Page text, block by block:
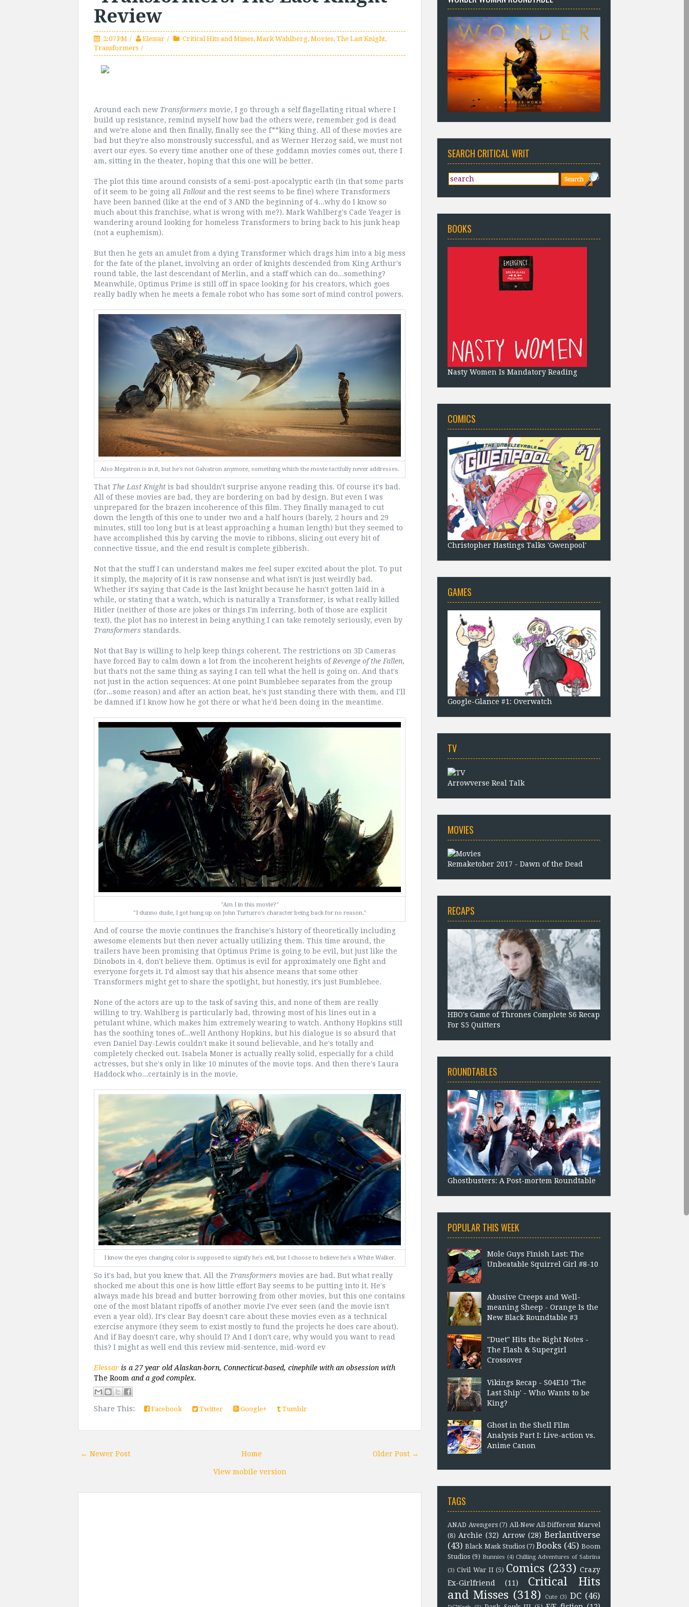
Review
2:07 PM Elessar Critical Hits and Misses, Mark Wahlberg, Movies, The Last Knight,
Transformers
Around each new Transformers movie, I go through a self flagellating ritual where I
build up resistance, remind myself how bad the others were, remember god is dead
and we're alone and then finally, finally see the f**king thing. All of these movies are
bad but they're also monstrously successful, and as Werner Herzog said, we must not
avert our eyes. So every time another one of these goddamn movies comes out, there I
am, sitting in the theater, hoping that this one will be better.
The plot this time around consists of a semi-post-apocalyptic earth (in that some parts
of it seem to be going all Fallout and the rest seems to be fine) where Transformers
have been banned (like at the end of 3 AND the beginning of 4...why do I know so
much about this franchise, what is wrong with me?). Mark Wahlberg's Cade Yeager is
wandering around looking for homeless Transformers to bring back to his junk heap
(not a euphemism).
But then he gets an amulet from a dying Transformer which drags him into a big mess
for the fate of the planet, involving an order of knights descended from King Arthur's
round table, the last descendant of Merlin, and a staff which can do...something?
Meanwhile, Optimus Prime is still off in space looking for his creators, which goes
really badly when he meets a female robot who has some sort of mind control powers.
Also Megatron is in it, but he's not Galvatron anymore, something which the movie tactfully never addresses.
That The Last Knight is bad shouldn't surprise anyone reading this. Of course it's bad.
All of these movies are bad, they are bordering on bad by design. But even I was
unprepared for the brazen incoherence of this film. They finally managed to cut
down the length of this one to under two and a half hours (barely, 2 hours and 29
minutes, still too long but is at least approaching a human length) but they seemed to
have accomplished this by carving the movie to ribbons, slicing out every bit of
connective tissue, and the end result is complete gibberish.
Not that the stuff I can understand makes me feel super excited about the plot. To put
it simply, the majority of it is raw nonsense and what isn't is just weirdly bad.
Whether it's saying that Cade is the last knight because he hasn't gotten laid in a
while, or stating that a watch, which is naturally a Transformer, is what really killed
Hitler (neither of those are jokes or things I'm inferring, both of those are explicit
text), the plot has no interest in being anything I can take remotely seriously, even by
Transformers standards.
Not that Bay is willing to help keep things coherent. The restrictions on 3D Cameras
have forced Bay to calm down a lot from the incoherent heights of Revenge of the Fallen,
but that's not the same thing as saying I can tell what the hell is going on. And that's
not just in the action sequences: At one point Bumblebee separates from the group
(for...some reason) and after an action beat, he's just standing there with them, and I'll
be damned if I know how he got there or what he'd been doing in the meantime.
"Am I in this movie?"
"I dunno dude, I got hung up on John Turturro's character being back for no reason."
And of course the movie continues the franchise's history of theoretically including
awesome elements but then never actually utilizing them. This time around, the
trailers have been promising that Optimus Prime is going to be evil, but just like the
Dinobots in 4, don't believe them. Optimus is evil for approximately one fight and
everyone forgets it. I'd almost say that his absence means that some other
Transformers might get to share the spotlight, but honestly, it's just Bumblebee.
None of the actors are up to the task of saving this, and none of them are really
willing to try. Wahlberg is particularly bad, throwing most of his lines out in a
petulant whine, which makes him extremely wearing to watch. Anthony Hopkins still
has the soothing tones of...well Anthony Hopkins, but his dialogue is so absurd that
even Daniel Day-Lewis couldn't make it sound believable, and he's totally and
completely checked out. Isabela Moner is actually really solid, especially for a child
actresses, but she's only in like 10 minutes of the movie tops. And then there's Laura
Haddock who...certainly is in the movie.
I know the eyes changing color is supposed to signify he's evil, but I choose to believe he's a White Walker.
So it's bad, but you knew that. All the Transformers movies are bad. But what really
shocked me about this one is how little effort Bay seems to be putting into it. He's
always made his bread and butter borrowing from other movies, but this one contains
one of the most blatant ripoffs of another movie I've ever seen (and the movie isn't
even a year old). It's clear Bay doesn't care about these movies even as a technical
exercise anymore (they seem to exist mostly to fund the projects he does care about).
And if Bay doesn't care, why should I? And I don't care, why would you want to read
this? I might as well end this review mid-sentence, mid-word ev
Elessar
The Room and a god complex.
Share This: Facebook Twitter Google+ Tumblr
← Newer Post Older Post →
Home
View mobile version
SEARCH CRITICAL WRIT
BOOKS
Nasty Women Is Mandatory Reading
COMICS
Christopher Hastings Talks 'Gwenpool'
GAMES
Google-Glance #1: Overwatch
TV
Arrowverse Real Talk
MOVIES
Remaketober 2017 - Dawn of the Dead
RECAPS
HBO's Game of Thrones Complete S6 Recap
For S5 Quitters
ROUNDTABLES
Ghostbusters: A Post-mortem Roundtable
POPULAR THIS WEEK
Mole Guys Finish Last: The
Unbeatable Squirrel Girl #8-10
Abusive Creeps and Well-
meaning Sheep - Orange Is the
New Black Roundtable #3
"Duet" Hits the Right Notes -
The Flash & Supergirl
Crossover
Vikings Recap - S04E10 'The
Last Ship' - Who Wants to be
King?
Ghost in the Shell Film
Analysis Part I: Live-action vs.
Anime Canon
TAGS
ANAD Avengers (7) All-New All-Different Marvel
(8) Archie (32) Arrow (28) Berlantiverse
(43) Black Mask Studios (7) Books (45) Boom
Studios (9) Bunnies (4) Chilling Adventures of Sabrina
(3) Civil War II (5) Comics (233) Crazy
Ex-Girlfriend
(11)
Critical Hits
and Misses (318) Cute (3) DC (46)